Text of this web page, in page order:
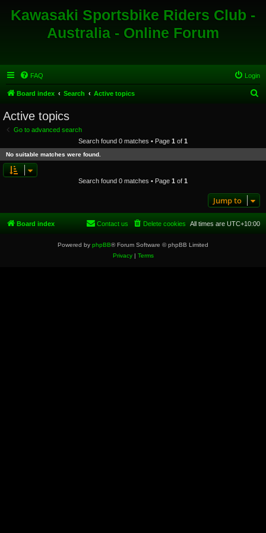
Kawasaki Sportsbike Riders Club -
Australia - Online Forum
FAQ Login
Board index Search Active topics
c
Active topics
Go to advanced search
Search found 0 matches • Page 1 of 1
No suitable matches were found.
Search found 0 matches • Page 1 of 1
Jump to
Board index All times are UTC+10:00
Delete cookies
Contact us
Powered by phpBB® Forum Software © phpBB Limited
Privacy| Terms